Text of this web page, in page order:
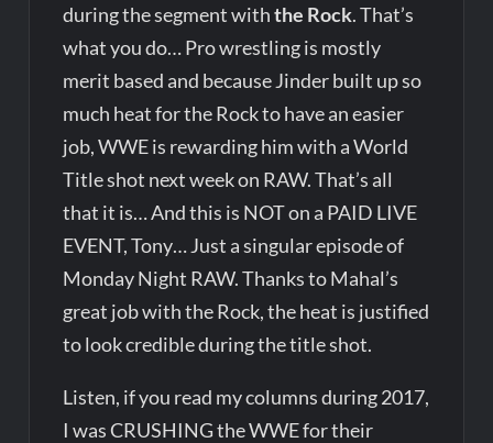
during the segment withthe Rock. That’s
what you do… Pro wrestling is mostly
merit based and because Jinder built up so
much heat for the Rock to have an easier
job, WWE is rewarding him with a World
Title shot next week on RAW. That’s all
that it is… And this is NOT on a PAID LIVE
EVENT, Tony… Just a singular episode of
Monday Night RAW. Thanks to Mahal’s
great job with the Rock, the heat is justified
to look credible during the title shot.
Listen, if you read my columns during 2017,
I was CRUSHING the WWE for their